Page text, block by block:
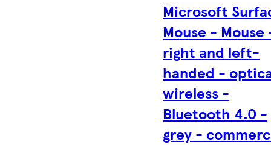
Microsoft
Mouse - Mouse
right and left-
handed -
wireless -
Bluetooth 4.0 -
grey -